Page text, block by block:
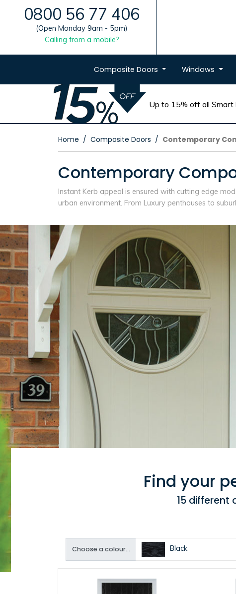
0800 56 77 406
(Open Monday 9am - 5pm)
Calling from a mobile?
Composite Doors Windows
Up to 15% off all Smart
Home Composite Doors Contemporary
Contemporary
Instant Kerb appeal is ensured with cutting edge
urban environment. From Luxury penthouses to
Find your
15 different
Choose a colour... Black